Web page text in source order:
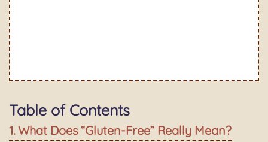
Table of Contents
What Does “Gluten-Free” Really Mean?